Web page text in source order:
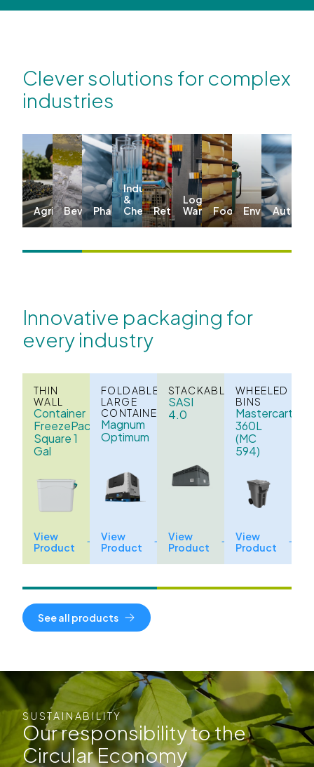
Clever solutions for complex
industries
AgricultureBeverages
Pharma
Industrial
&
Chemicals
Retail
Logistics &
Warehousing
Food Environmental
Innovative packaging for
every industry
THIN
WALL
Container
FreezePack
Square 1
Gal
View
Product
FOLDABLE
LARGE
CONTAINERS
Magnum
Optimum
View
Product
STACKABLE
SASI
4.0
View
Product
WHEELED
BINS
Mastercart
360L
(MC
594)
View
Product
See all products
SUSTAINABILITY
Our responsibility to the
Circular Economy